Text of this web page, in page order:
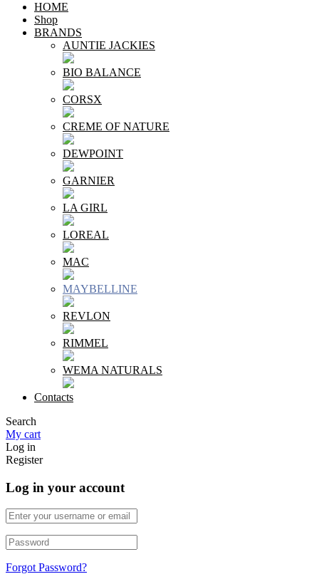
HOME
Shop
BRANDS
AUNTIE JACKIES
BIO BALANCE
CORSX
CREME OF NATURE
DEWPOINT
GARNIER
LA GIRL
LOREAL
MAC
MAYBELLINE
REVLON
RIMMEL
WEMA NATURALS
Contacts
Search
My cart
Log in
Register
Log in your account
Forgot Password?